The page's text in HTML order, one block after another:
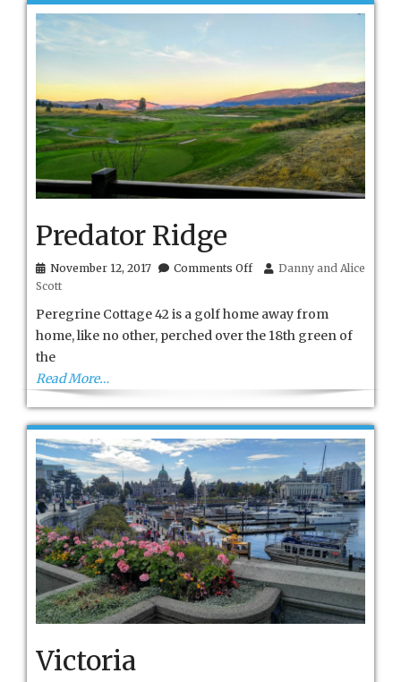
Predator Ridge
November 12, 2017 Comments Offon
Danny and Alice
Scott
Peregrine Cottage 42 is a golf home away from
home, like no other, perched over the 18th green of
the
Read More…
Victoria